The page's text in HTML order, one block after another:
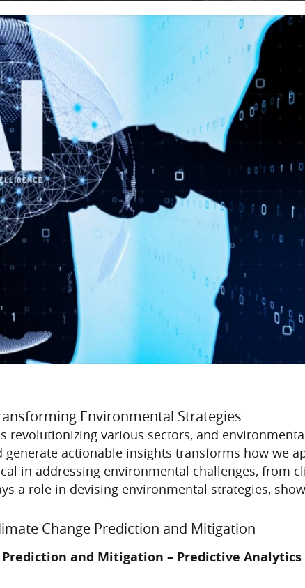
Environmental Strategies
revolutionizing various sectors, and
generate actionable insights transforms how we
in addressing environmental challenges, from
a role in devising environmental strategies,
Change Prediction and Mitigation
Prediction and Mitigation – Predictive